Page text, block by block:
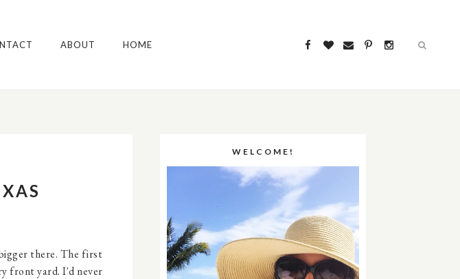
ABOUT HOME
there. The first
front yard. I'd never
WELCOME!